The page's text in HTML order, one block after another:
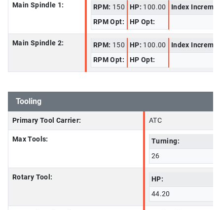
Main Spindle 1: RPM: 150 HP: 100.00
Index
RPM Opt:
HP Opt:
Main Spindle 2: RPM: 150 HP: 100.00
Index
RPM Opt:
HP Opt:
Tooling
Primary Tool Carrier: ATC
Max Tools:
Turning:
26
Rotary Tool:
HP:
44.20